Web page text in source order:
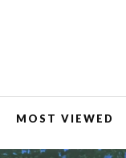
MOST VIEWED